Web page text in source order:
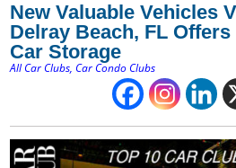
New Valuable Vehicles
Delray Beach, FL
Car Storage
All Car Clubs,Car Condo Clubs